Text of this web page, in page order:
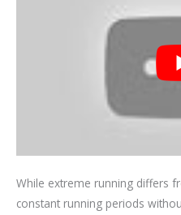
While extreme running differs
constant running periods